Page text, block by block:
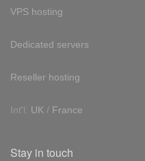
VPS hosting
Dedicated servers
Reseller hosting
Int'l: UK / France
Stay in touch